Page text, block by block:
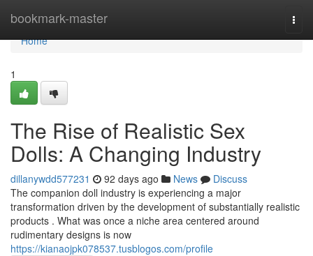
bookmark-master
Home
Home
1
The Rise of Realistic Sex
Dolls: A Changing Industry
dillanywdd577231 92 days ago News
Discuss
The companion doll industry is experiencing a major
transformation driven by the development of substantially realistic
products . What was once a niche area centered around
rudimentary designs is now
https://kianaojpk078537.tusblogos.com/profile